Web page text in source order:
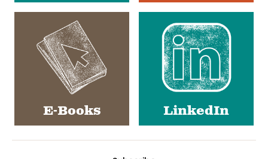
E-Books LinkedIn